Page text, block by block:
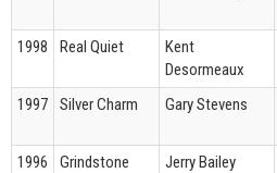
1998
Real Quiet
Kent
Desormeaux
1997
Silver Charm Gary Stevens
1996
Grindstone Jerry Bailey